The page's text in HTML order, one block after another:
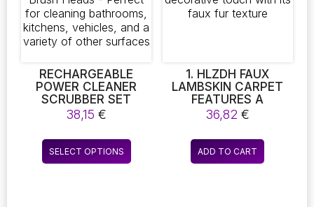
chosen
on
the
page
RECHARGEABLE
POWER CLEANER
SCRUBBER SET
EQUIPPED WITH AN
ADJUSTABLE LONG
HANDLE AND SIX
INTERCHANGEABLE
BRUSH HEADS –
38,15 €
SELECT OPTIONS
This
product
1. HLZDH FAUX
LAMBSKIN CARPET
FEATURES A
LUXURIOUS WHITE
FURRY SHEEPSKIN
DESIGN, OFFERING A
SUPER SOFT
DECORATIVE TOUCH
36,82 €
ADD TO CART